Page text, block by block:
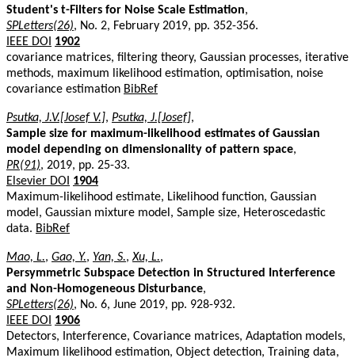
Student's t-Filters for Noise Scale Estimation,
SPLetters(26), No. 2, February 2019, pp. 352-356.
IEEE DOI
1902
covariance matrices, filtering theory, Gaussian processes, iterative
methods, maximum likelihood estimation, optimisation, noise
covariance estimation BibRef
Psutka, J.V.[Josef V.], Psutka, J.[Josef],
Sample size for maximum-likelihood estimates of Gaussian
model depending on dimensionality of pattern space,
PR(91), 2019, pp. 25-33.
Elsevier DOI
1904
Maximum-likelihood estimate, Likelihood function, Gaussian
model, Gaussian mixture model, Sample size, Heteroscedastic
data. BibRef
Mao, L., Gao, Y., Yan, S.,Xu, L.,
Persymmetric Subspace Detection in Structured Interference
and Non-Homogeneous Disturbance,
SPLetters(26), No. 6, June 2019, pp. 928-932.
IEEE DOI
1906
Detectors, Interference, Covariance matrices, Adaptation models,
Maximum likelihood estimation, Object detection, Training data,